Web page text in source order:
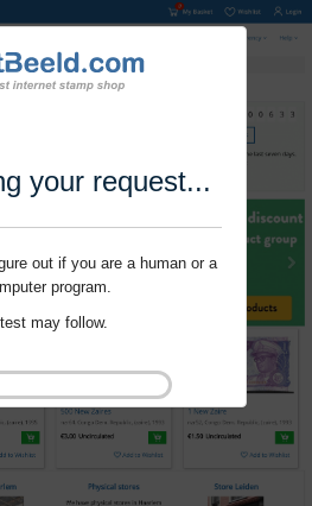
your request...
out if you are a human or a
program.
may follow.